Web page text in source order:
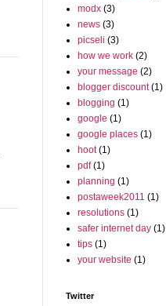
modx (3)
news (3)
picseli (3)
how we work (2)
your message (2)
blogger discount (1)
blogging (1)
google (1)
google places (1)
hoot (1)
pdf (1)
planning (1)
postaweek2011 (1)
resolutions (1)
safer internet day (1)
tips (1)
your website (1)
Twitter